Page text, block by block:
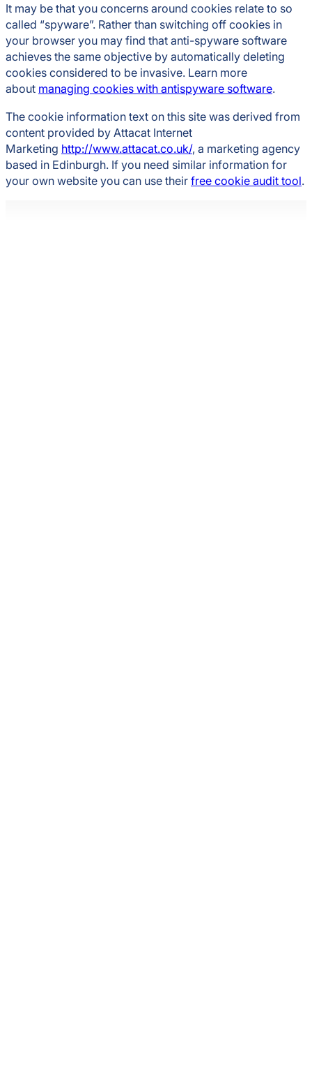
It may be that you concerns around cookies relate to so
called “spyware”. Rather than switching off cookies in
your browser you may find that anti-spyware software
achieves the same objective by automatically deleting
cookies considered to be invasive. Learn more
about managing cookies with antispyware software.
The cookie information text on this site was derived from
content provided by Attacat Internet
Marketing http://www.attacat.co.uk/, a marketing agency
based in Edinburgh. If you need similar information for
your own website you can use their free cookie audit tool.